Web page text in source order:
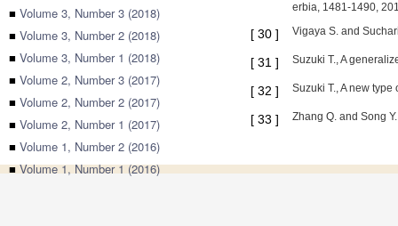
■ Volume 3, Number 3 (2018)
■ Volume 3, Number 2 (2018)
■ Volume 3, Number 1 (2018)
■ Volume 2, Number 3 (2017)
■ Volume 2, Number 2 (2017)
■ Volume 2, Number 1 (2017)
■ Volume 1, Number 2 (2016)
■Volume 1, Number 1 (2016)
erbia, 1481-1490,
[ 30 ] Vigaya S. and
[ 31 ] Suzuki T., A
[ 32 ] Suzuki T., A new
[ 33 ] Zhang Q. and Song